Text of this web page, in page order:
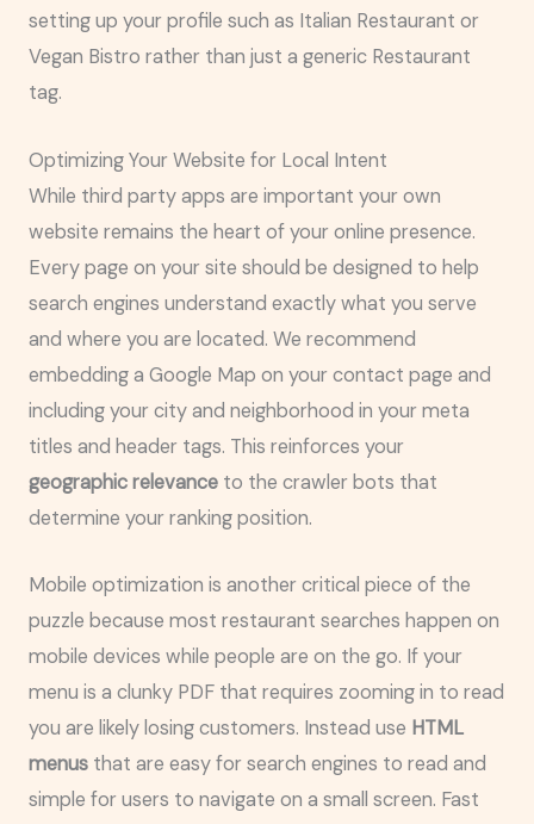
setting up your profile such as Italian Restaurant or
Vegan Bistro rather than just a generic Restaurant
tag.
Optimizing Your Website for Local Intent
While third party apps are important your own
website remains the heart of your online presence.
Every page on your site should be designed to help
search engines understand exactly what you serve
and where you are located. We recommend
embedding a Google Map on your contact page and
including your city and neighborhood in your meta
titles and header tags. This reinforces your
geographic relevance to the crawler bots that
determine your ranking position.
Mobile optimization is another critical piece of the
puzzle because most restaurant searches happen on
mobile devices while people are on the go. If your
menu is a clunky PDF that requires zooming in to read
you are likely losing customers. Instead use HTML
menus that are easy for search engines to read and
simple for users to navigate on a small screen. Fast